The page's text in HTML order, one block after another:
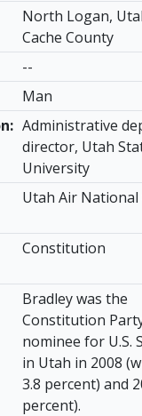
North Logan,
Cache County
--
Man
Administrative
director, Utah
University
Utah Air National
Constitution
Bradley was the
Constitution
nominee for U.S.
in Utah in 2008
3.8 percent) and
percent).